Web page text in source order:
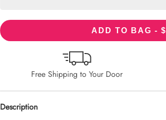
ADD TO BAG - $
Free Shipping to Your Door
Description